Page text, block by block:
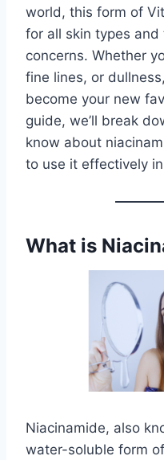
world, this form of
for all skin types
concerns. Whether
fine lines, or
become your new
guide, we’ll break
know about
to use it effectively
What is
Niacinamide, also
water-soluble form